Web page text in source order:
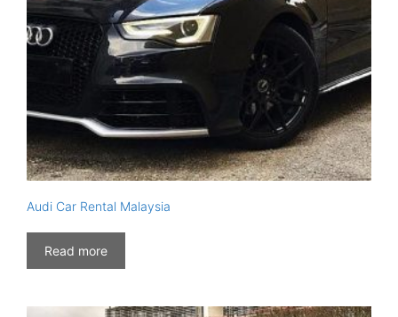
Audi Car Rental Malaysia
Read more